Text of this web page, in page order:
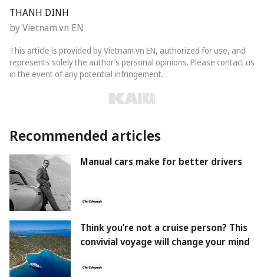
THANH DINH
by Vietnam.vn EN
This article is provided by Vietnam.vn EN, authorized for use, and
represents solely the author’s personal opinions. Please contact us
in the event of any potential infringement.
Recommended articles
Manual cars make for better drivers
Think you’re not a cruise person? This
convivial voyage will change your mind